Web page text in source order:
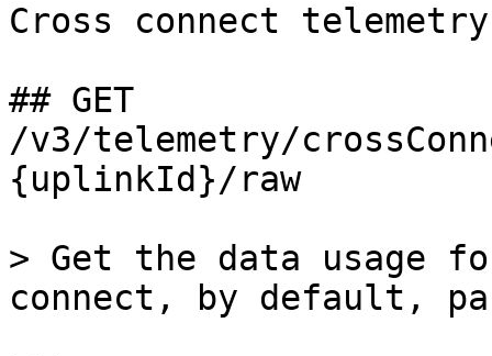
Cross connect
## GET
/v3/telemetry/
{uplinkId}/raw
> Get the data usage
connect, by default,